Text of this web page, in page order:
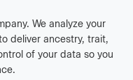
We analyze your
deliver ancestry, trait,
of your data so you